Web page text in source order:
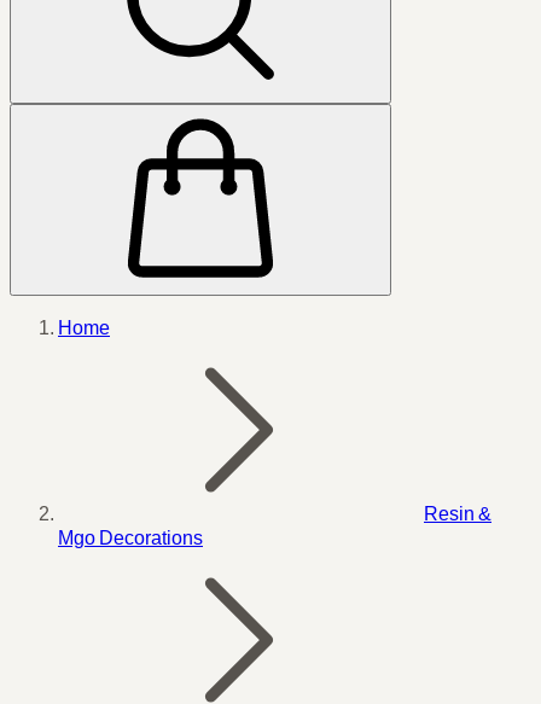
Home
Resin &
Mgo Decorations